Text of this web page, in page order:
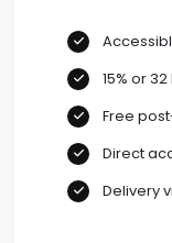
15% or
Free
Direct
Delivery